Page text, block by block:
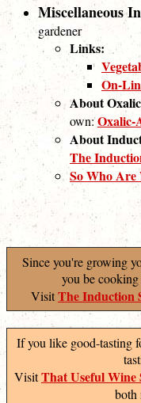
Miscellaneous
gardener
Links:
On-
About
own:Oxalic-
About
The
So Who Are
Since you're growing
you be
VisitThe Induction
If you like good-tasting
VisitThat Useful Wine
both